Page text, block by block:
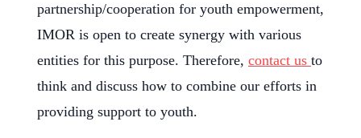
partnership/cooperation for youth empowerment,
IMOR is open to create synergy with various
entities for this purpose. Therefore, contact us to
think and discuss how to combine our efforts in
providing support to youth.